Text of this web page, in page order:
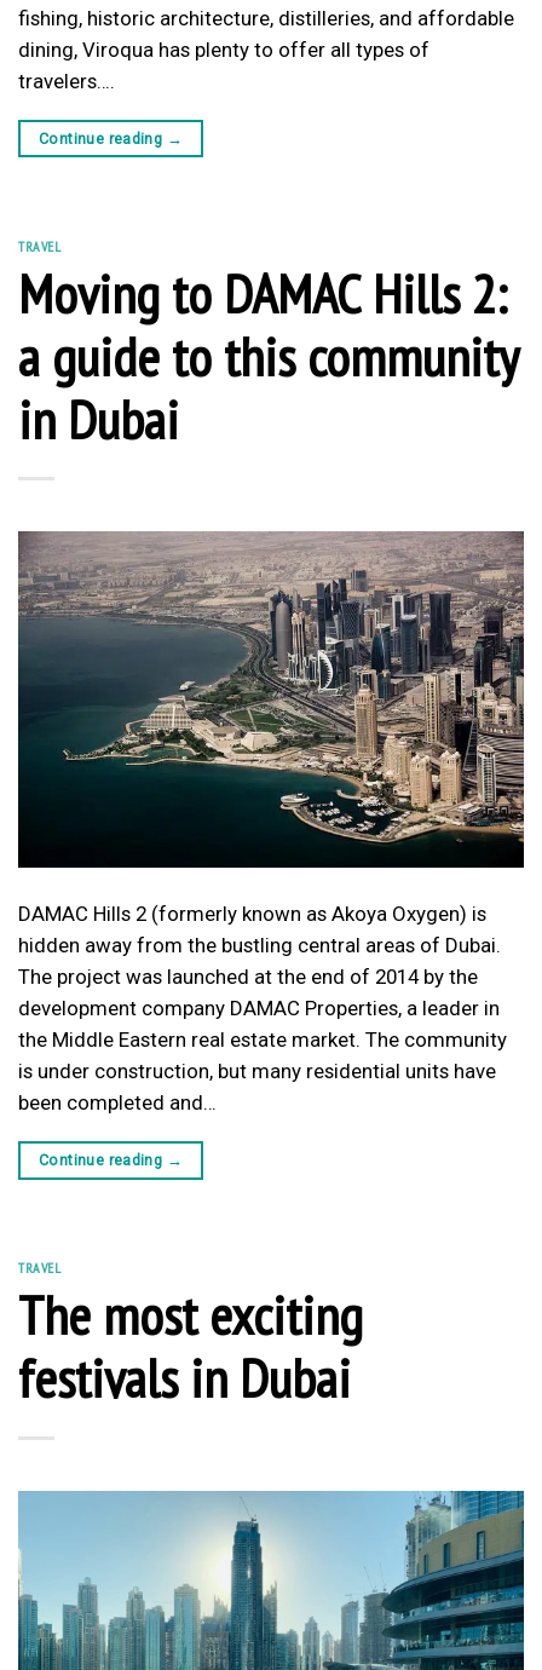
fishing, historic architecture, distilleries, and affordable
dining, Viroqua has plenty to offer all types of
travelers….
Continue reading →
TRAVEL
Moving to DAMAC Hills 2:
a guide to this community
in Dubai
DAMAC Hills 2 (formerly known as Akoya Oxygen) is
hidden away from the bustling central areas of Dubai.
The project was launched at the end of 2014 by the
development company DAMAC Properties, a leader in
the Middle Eastern real estate market. The community
is under construction, but many residential units have
been completed and…
Continue reading →
TRAVEL
The most exciting
festivals in Dubai